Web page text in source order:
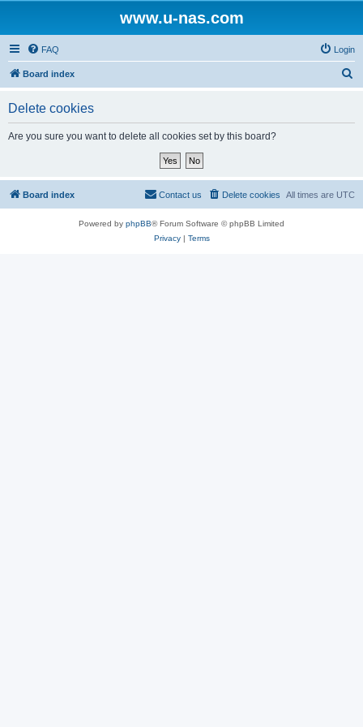
www.u-nas.com
FAQ Login
Board index
Delete cookies
Are you sure you want to delete all cookies set by this board?
Board index All times are UTC
Delete cookies
Contact us
Powered by phpBB® Forum Software © phpBB Limited
Privacy| Terms